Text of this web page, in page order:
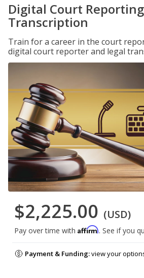
Digital Court
Transcription
Train for a career in the court
digital court reporter and legal
$2,225.00 (USD)
Pay over time with Affirm. See if you
Payment & Funding:view your